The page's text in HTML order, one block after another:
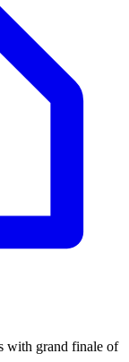
with grand finale of